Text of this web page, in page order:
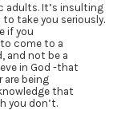
adults. It’s insulting
take you seriously.
if you
come to a
and not be a
in God -that
are being
that
you don’t.